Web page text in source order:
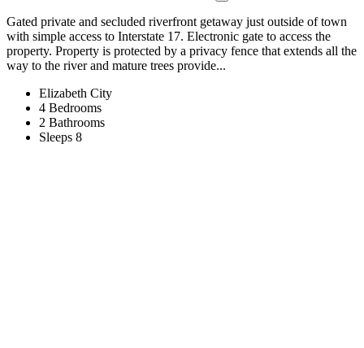
Gated private and secluded riverfront getaway just outside of town
with simple access to Interstate 17. Electronic gate to access the
property. Property is protected by a privacy fence that extends all the
way to the river and mature trees provide...
Elizabeth City
4 Bedrooms
2 Bathrooms
Sleeps 8